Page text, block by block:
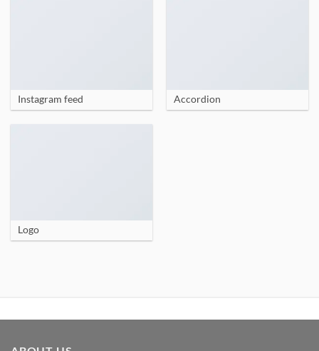
Instagram feed Accordion
Logo